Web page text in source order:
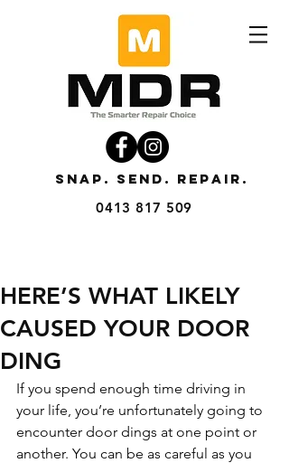
SNAP. SEND. REPAIR.
0413 817 509
HERE’S WHAT LIKELY
CAUSED YOUR DOOR
DING
If you spend enough time driving in
your life, you’re unfortunately going to
encounter door dings at one point or
another. You can be as careful as you